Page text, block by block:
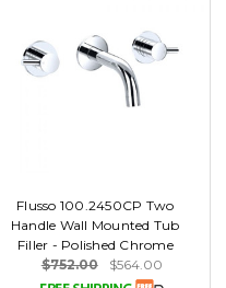
Flusso 100.2450CP Two
Handle Wall Mounted Tub
Filler - Polished Chrome
$752.00
$564.00